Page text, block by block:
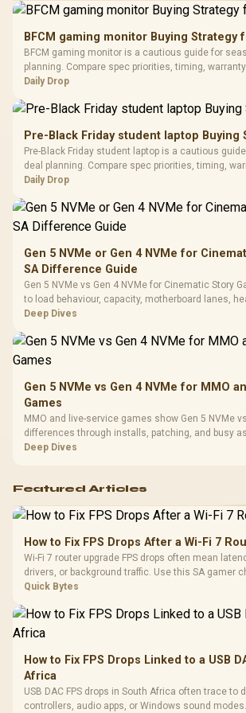
Gaming Mouse / Up
Fully
Programmable
Buttons / 16.8
Million Colors
To 50 Million Clicks
R599
Gamdias
Glass Mid-
Gaming Case
Black /
200mm ARGB
Design /
Dust Filter / 3
Vertical VGA
BFCM gaming monitor Buying Strategy
BFCM gaming monitor is a cautious guide for
planning. Compare spec priorities, timing,
realistic SA price checks for SA buyers without
Daily Drop
Pre-Black Friday student laptop Buying
Pre-Black Friday student laptop is a cautious
deal planning. Compare spec priorities, timing,
realistic SA price checks for SA buyers without
Daily Drop
Gen 5 NVMe or Gen 4 NVMe for
SA Difference Guide
Gen 5 NVMe vs Gen 4 NVMe for Cinematic Story
to load behaviour, capacity, motherboard lanes,
workflow needs. SA buyers should match the
Deep Dives
Gen 5 NVMe vs Gen 4 NVMe for MMO
Games
MMO and live-service games show Gen 5 NVMe
differences through installs, patching, and busy
players should weigh capacity, heat, update
Deep Dives
Featured Articles
How to Fix FPS Drops After a Wi-Fi 7
Wi-Fi 7 router upgrade FPS drops often mean
drivers, or background traffic. Use this SA gamer
internet stutter from true frame-rate loss after
Quick Bytes
How to Fix FPS Drops Linked to a USB
Africa
USB DAC FPS drops in South Africa often trace to
controllers, audio apps, or Windows sound